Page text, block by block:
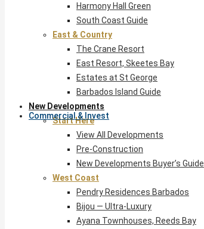
Commercial & Invest
Harmony Hall Green
South Coast Guide
East & Country
The Crane Resort
East Resort, Skeetes Bay
Estates at St George
Barbados Island Guide
New Developments
Start Here
View All Developments
Pre-Construction
New Developments Buyer’s Guide
West Coast
Pendry Residences Barbados
Bijou — Ultra-Luxury
Ayana Townhouses, Reeds Bay